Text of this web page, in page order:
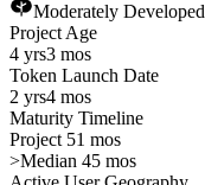
Moderately Developed
Project Age
4 yrs3 mos
Token Launch Date
2 yrs4 mos
Maturity Timeline
Project 51 mos
>Median 45 mos